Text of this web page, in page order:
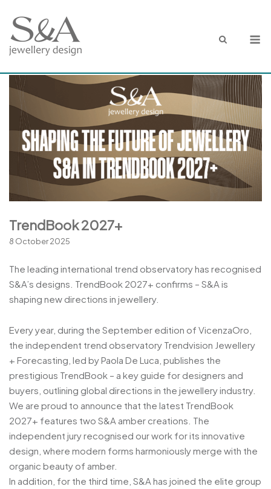
content
TrendBook 2027+
8 October 2025
The leading international trend observatory has recognised
S&A’s designs. TrendBook 2027+ confirms – S&A is
shaping new directions in jewellery.
Every year, during the September edition of VicenzaOro,
the independent trend observatory Trendvision Jewellery
+ Forecasting, led by Paola De Luca, publishes the
prestigious TrendBook – a key guide for designers and
buyers, outlining global directions in the jewellery industry.
We are proud to announce that the latest TrendBook
2027+ features two S&A amber creations. The
independent jury recognised our work for its innovative
design, where modern forms harmoniously merge with the
organic beauty of amber.
In addition, for the third time, S&A has joined the elite group